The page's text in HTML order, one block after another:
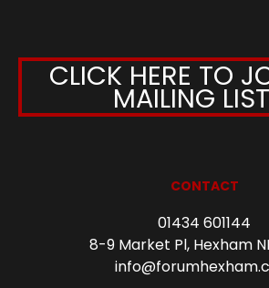
CLICK HERE TO
MAILING
CONTACT
01434 601144
8-9 Market Pl, Hexham